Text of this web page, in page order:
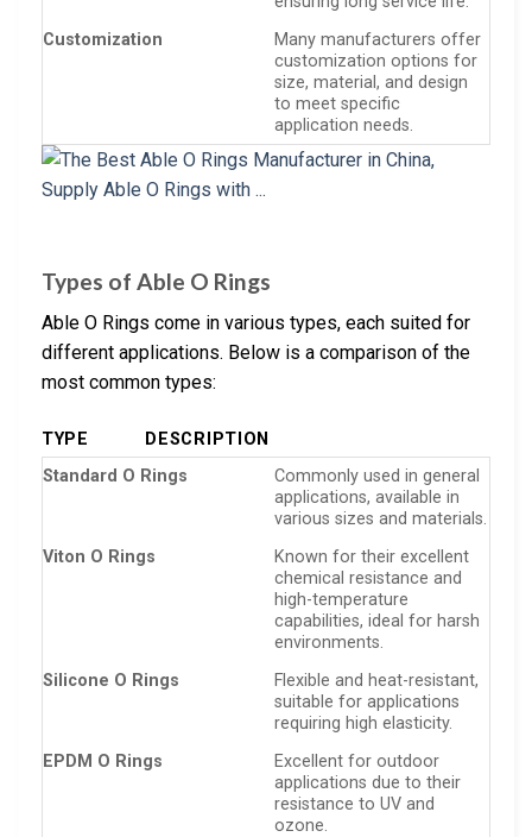
Customization
Many manufacturers offer
customization options for
size, material, and design
to meet specific
application needs.
Types of Able O Rings
Able O Rings come in various types, each suited for
different applications. Below is a comparison of the
most common types:
TYPE
DESCRIPTION
Standard O Rings
Commonly used in general
applications, available in
various sizes and materials.
Viton O Rings
Known for their excellent
chemical resistance and
high-temperature
capabilities, ideal for harsh
environments.
Silicone O Rings
Flexible and heat-resistant,
suitable for applications
requiring high elasticity.
EPDM O Rings
Excellent for outdoor
applications due to their
resistance to UV and
ozone.